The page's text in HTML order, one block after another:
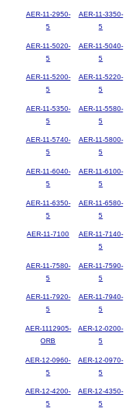
AER-11-2950-
5
AER-11-3350-
5
AER-11-5020-
5
AER-11-5040-
5
AER-11-5200-
5
AER-11-5220-
5
AER-11-5350-
5
AER-11-5580-
5
AER-11-5740-
5
AER-11-5800-
5
AER-11-6040-
5
AER-11-6100-
5
AER-11-6350-
5
AER-11-6580-
5
AER-11-7100
AER-11-7140-
5
AER-11-7580-
5
AER-11-7590-
5
AER-11-7920-
5
AER-11-7940-
5
AER-1112905-
ORB
AER-12-0200-
5
AER-12-0960-
5
AER-12-0970-
5
AER-12-4200-
5
AER-12-4350-
5